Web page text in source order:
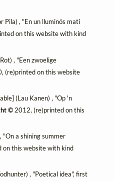
Pila) , "En un lluminós matí
on this website with kind
, "Een zwoelige
(re)printed on this website
(Lau Kanen) , "Op 'n
©2012, (re)printed on this
"On a shining summer
on this website with kind
, "Poetical idea", first